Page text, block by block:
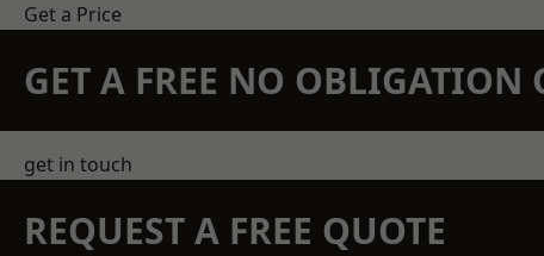
Get a Price
GET A FREE NO OBLIGATION
get in touch
REQUEST A FREE QUOTE